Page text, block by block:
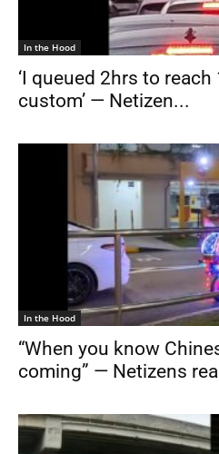
In the Hood
‘I queued 2hrs to reach
custom’ — Netizen...
In the Hood
“When you know
coming” — Netizens